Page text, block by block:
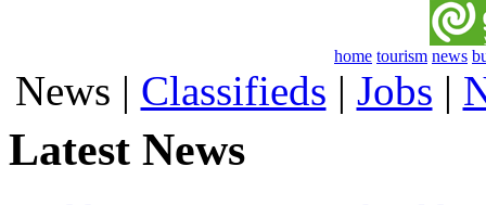
home tourism news
News | Classifieds | Jobs |
Latest News